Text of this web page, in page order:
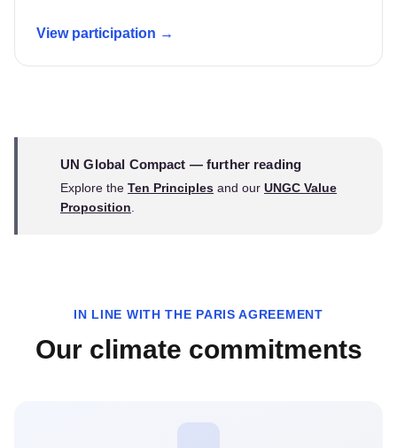
View participation →
UN Global Compact — further reading
Explore the Ten Principles and our UNGC Value
Proposition
IN LINE WITH THE PARIS AGREEMENT
Our climate commitments